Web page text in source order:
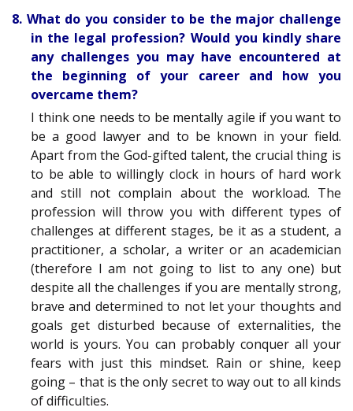
8. What do you consider to be the major challenge
in the legal profession? Would you kindly share
any challenges you may have encountered at
the beginning of your career and how you
overcame them?
I think one needs to be mentally agile if you want to
be a good lawyer and to be known in your field.
Apart from the God-gifted talent, the crucial thing is
to be able to willingly clock in hours of hard work
and still not complain about the workload. The
profession will throw you with different types of
challenges at different stages, be it as a student, a
practitioner, a scholar, a writer or an academician
(therefore I am not going to list to any one) but
despite all the challenges if you are mentally strong,
brave and determined to not let your thoughts and
goals get disturbed because of externalities, the
world is yours. You can probably conquer all your
fears with just this mindset. Rain or shine, keep
going – that is the only secret to way out to all kinds
of difficulties.